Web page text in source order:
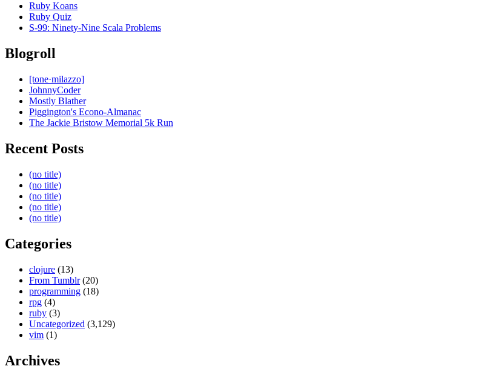
Ruby Koans
Ruby Quiz
S-99: Ninety-Nine Scala Problems
Blogroll
[tone·milazzo]
JohnnyCoder
Mostly Blather
Piggington's Econo-Almanac
The Jackie Bristow Memorial 5k Run
Recent Posts
(no title)
(no title)
(no title)
(no title)
(no title)
Categories
clojure (13)
From Tumblr(20)
programming (18)
rpg (4)
ruby (3)
Uncategorized (3,129)
vim (1)
Archives